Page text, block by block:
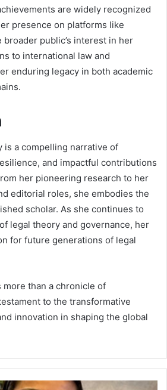
are widely recognized
presence on platforms like
public’s interest in her
to international law and
enduring legacy in both academic
is a compelling narrative of
and impactful contributions
her pioneering research to her
editorial roles, she embodies the
scholar. As she continues to
legal theory and governance, her
for future generations of legal
more than a chronicle of
to the transformative
innovation in shaping the global